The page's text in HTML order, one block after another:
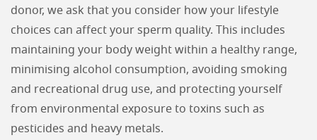
donor, we ask that you consider how your lifestyle
choices can affect your sperm quality. This includes
maintaining your body weight within a healthy range,
minimising alcohol consumption, avoiding smoking
and recreational drug use, and protecting yourself
from environmental exposure to toxins such as
pesticides and heavy metals.